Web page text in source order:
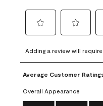
to
rate
the
item
with
1
to
rate
the
with
2
to
3
Adding a review will
Average Customer
Overall Appearance
Overall Appearance, 5.0 out